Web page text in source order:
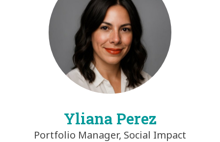
Yliana Perez
Portfolio Manager, Social Impact